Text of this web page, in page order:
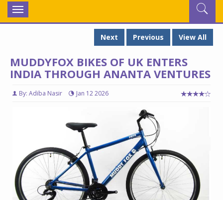
Toggle
navigation
Next
Previous View All
MUDDYFOX BIKES OF UK ENTERS
INDIA THROUGH ANANTA VENTURES
By: Adiba Nasir Jan 12 2026